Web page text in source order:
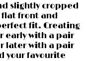
slightly cropped
flat front and
fit. Creating
early with a pair
later with a pair
your favourite